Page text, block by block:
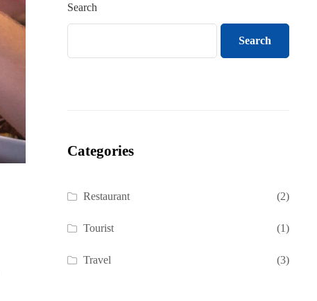
Search
Search
Categories
Restaurant (2)
Tourist (1)
Travel (3)